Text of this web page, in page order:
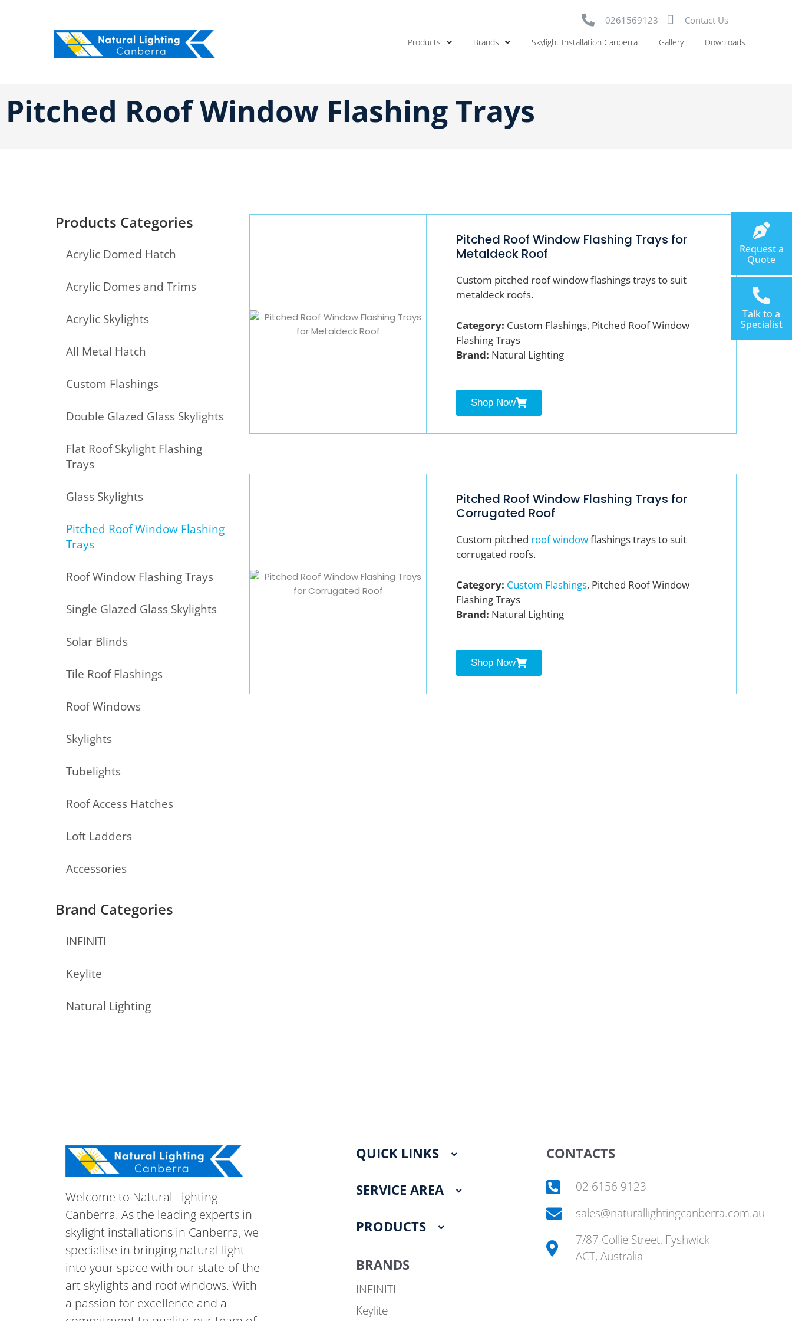
0261569123 Contact Us
Products Brands Skylight Installation Canberra Gallery Downloads
Request a
Quote
Talk to a
Specialist
Pitched Roof Window Flashing Trays
Products Categories
Acrylic Domed Hatch
Acrylic Domes and Trims
Acrylic Skylights
All Metal Hatch
Custom Flashings
Double Glazed Glass Skylights
Flat Roof Skylight Flashing
Trays
Glass Skylights
Pitched Roof Window Flashing
Trays
Roof Window Flashing Trays
Single Glazed Glass Skylights
Solar Blinds
Tile Roof Flashings
Roof Windows
Skylights
Tubelights
Roof Access Hatches
Loft Ladders
Accessories
Brand Categories
INFINITI
Keylite
Natural Lighting
Pitched Roof Window Flashing Trays for
Metaldeck Roof
Custom pitched roof window flashings trays to suit
metaldeck roofs.
Category: Custom Flashings, Pitched Roof Window
Flashing Trays
Brand: Natural Lighting
Shop Now
Pitched Roof Window Flashing Trays for
Corrugated Roof
Custom pitched roof windowflashings trays to suit
corrugated roofs.
Category: Custom Flashings, Pitched Roof Window
Flashing Trays
Brand: Natural Lighting
Shop Now
Welcome to Natural Lighting
Canberra. As the leading experts in
skylight installations in Canberra, we
specialise in bringing natural light
into your space with our state-of-the-
art skylights and roof windows. With
a passion for excellence and a
QUICK LINKS
SERVICE AREA
PRODUCTS
BRANDS
INFINITI
Keylite
CONTACTS
02 6156 9123
sales@naturallightingcanberra.com.au
7/87 Collie Street, Fyshwick
ACT, Australia